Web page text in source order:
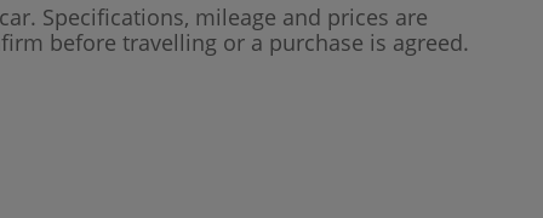
Specifications, mileage and prices are
before travelling or a purchase is agreed.